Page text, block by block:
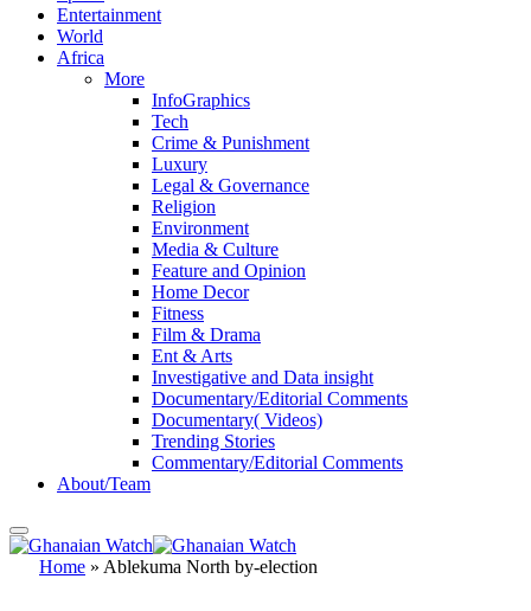
Entertainment
World
Africa
More
InfoGraphics
Tech
Crime & Punishment
Luxury
Legal & Governance
Religion
Environment
Media & Culture
Feature and Opinion
Home Decor
Fitness
Film & Drama
Ent & Arts
Investigative and Data insight
Documentary/Editorial Comments
Documentary( Videos)
Trending Stories
Commentary/Editorial Comments
About/Team
Home » Ablekuma North by-election